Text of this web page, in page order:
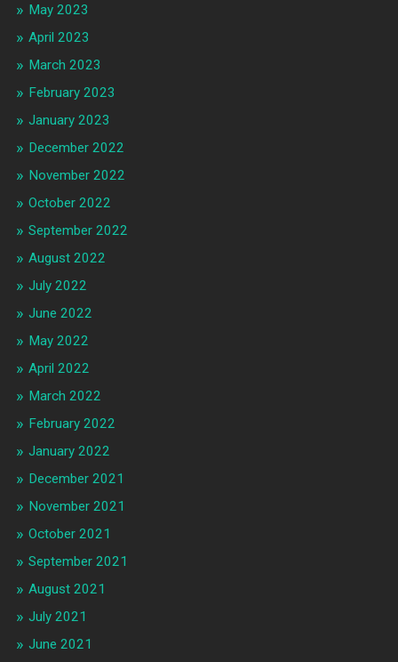
May 2023
April 2023
March 2023
February 2023
January 2023
December 2022
November 2022
October 2022
September 2022
August 2022
July 2022
June 2022
May 2022
April 2022
March 2022
February 2022
January 2022
December 2021
November 2021
October 2021
September 2021
August 2021
July 2021
June 2021